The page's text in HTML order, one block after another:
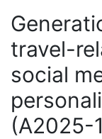
travel-
social
(A2025-